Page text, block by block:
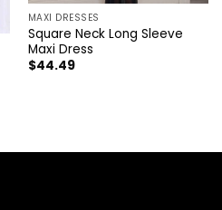
MAXI DRESSES
Square Neck Long Sleeve
Maxi Dress
$44.49